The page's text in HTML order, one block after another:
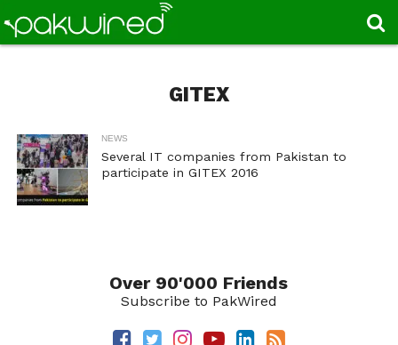
GITEX
NEWS
Several IT companies from Pakistan to
participate in GITEX 2016
Over 90'000 Friends
Subscribe to PakWired